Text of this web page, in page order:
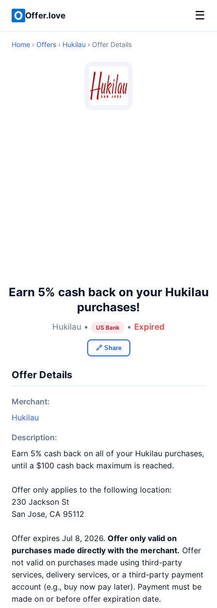
Offer.love ☰
Home › Offers › Hukilau › Offer Details
Earn 5% cash back on your Hukilau
purchases!
Hukilau • US Bank • Expired
🔗 Share
Offer Details
Merchant:
Hukilau
Description:
Earn 5% cash back on all of your Hukilau purchases,
until a $100 cash back maximum is reached.
Offer only applies to the following location:
230 Jackson St
San Jose, CA 95112
Offer expires Jul 8, 2026. Offer only valid on
purchases made directly with the merchant. Offer
not valid on purchases made using third-party
services, delivery services, or a third-party payment
account (e.g., buy now pay later). Payment must be
made on or before offer expiration date.